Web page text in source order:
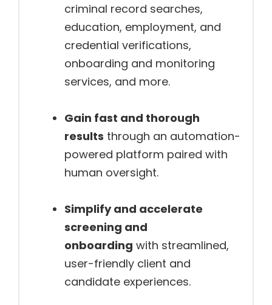
criminal record searches,
education, employment, and
credential verifications,
onboarding and monitoring
services, and more.
Gain fast and thorough
results through an automation-
powered platform paired with
human oversight.
Simplify and accelerate
screening and
onboarding with streamlined,
user-friendly client and
candidate experiences.